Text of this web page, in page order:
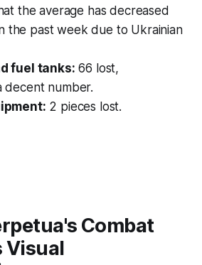
the average has decreased
the past week due to Ukrainian
fuel tanks: 66 lost,
decent number.
2 pieces lost.
Combat
Visual